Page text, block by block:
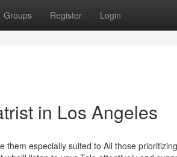
Groups Register Login
in Los Angeles
especially suited to All those